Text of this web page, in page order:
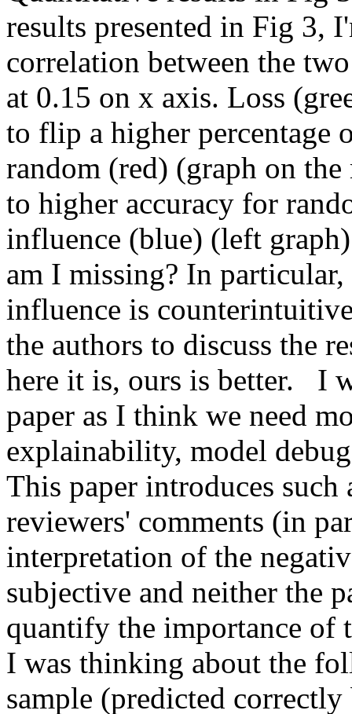
results presented in Fig 3,
correlation between the
at 0.15 on x axis. Loss
to flip a higher percentage
random (red) (graph on
to higher accuracy for
influence (blue) (left
am I missing? In
influence is
the authors to discuss the
here it is, ours is better.   I
paper as I think we need
explainability, model
This paper introduces
reviewers' comments (in
interpretation of the
subjective and neither the
quantify the importance of
I was thinking about the
sample (predicted